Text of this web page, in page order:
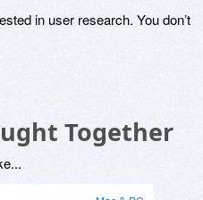
in user research. You don’t
Together